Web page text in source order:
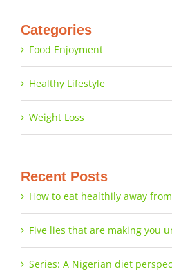
Categories
Food Enjoyment
Healthy Lifestyle
Weight Loss
Recent Posts
How to eat healthily away
Five lies that are making you
Series: A Nigerian diet